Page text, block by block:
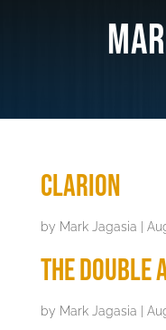
Clarion
by Mark Jagasia
The Double
by Mark Jagasia